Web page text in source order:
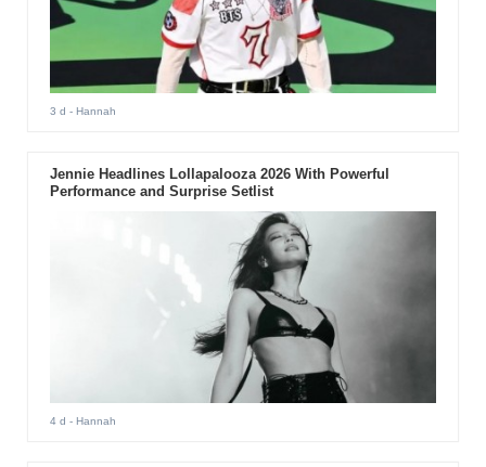
3 d - Hannah
Jennie Headlines Lollapalooza 2026 With Powerful
Performance and Surprise Setlist
4 d - Hannah